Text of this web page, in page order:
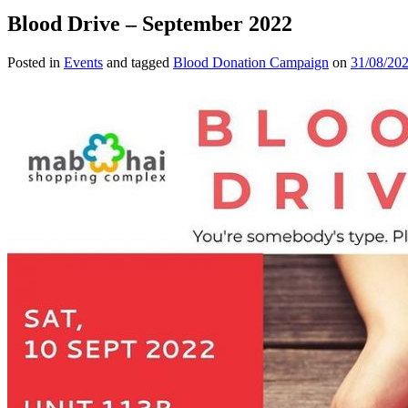
Blood Drive – September 2022
Posted in Events and tagged Blood Donation Campaign on 31/08/